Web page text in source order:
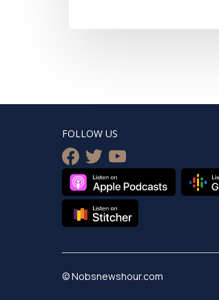
FOLLOW US
facebook
twitteryoutube
© Nobsnewshour.com